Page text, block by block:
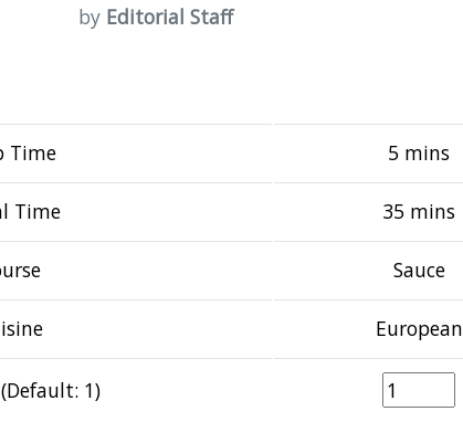
by Editorial Staff
Time 5 mins
Time 35 mins
Sauce
European
1)